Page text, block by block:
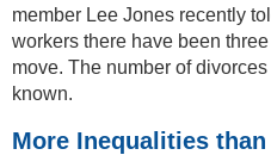
member Lee Jones recently
workers there have been
move. The number of
known.
More Inequalities than